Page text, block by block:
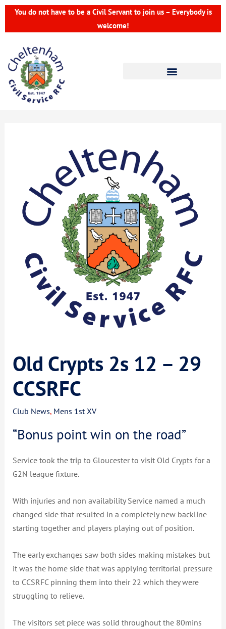
Skip
content
You do not have to be a Civil Servant to join us – Everybody is
welcome!
Old Crypts 2s 12 – 29
CCSRFC
Club News, Mens 1st XV
“Bonus point win on the road”
Service took the trip to Gloucester to visit Old Crypts for a
G2N league fixture.
With injuries and non availability Service named a much
changed side that resulted in a completely new backline
starting together and players playing out of position.
The early exchanges saw both sides making mistakes but
it was the home side that was applying territorial pressure
to CCSRFC pinning them into their 22 which they were
struggling to relieve.
The visitors set piece was solid throughout the 80mins